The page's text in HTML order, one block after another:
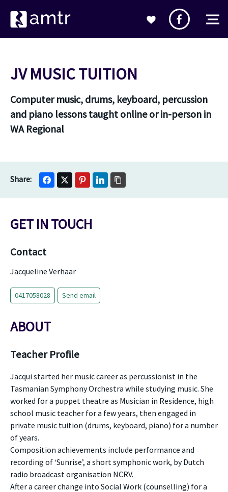
JV MUSIC TUITION
Computer music, drums, keyboard, percussion
and piano lessons taught online or in-person in
WA Regional
GET IN TOUCH
Contact
Jacqueline Verhaar
0417058028 Send email
ABOUT
Teacher Profile
Jacqui started her music career as percussionist in the
Tasmanian Symphony Orchestra while studying music. She
worked for a puppet theatre as Musician in Residence, high
school music teacher for a few years, then engaged in
private music tuition (drums, keyboard, piano) for a number
of years.
Composition achievements include performance and
recording of ‘Sunrise’, a short symphonic work, by Dutch
radio broadcast organisation NCRV.
After a career change into Social Work (counselling) for a